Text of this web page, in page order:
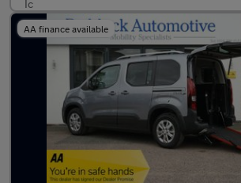
AA finance available